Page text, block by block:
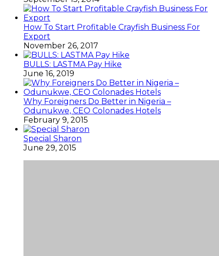
How To Start Profitable Crayfish Business For
Export
November 26, 2017
BULLS: LASTMA Pay Hike
June 16, 2019
Why Foreigners Do Better in Nigeria –
Odunukwe, CEO Colonades Hotels
February 9, 2015
Special Sharon
June 29, 2015